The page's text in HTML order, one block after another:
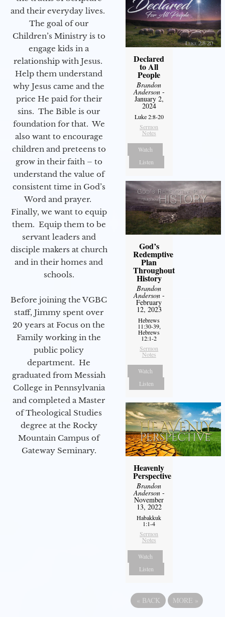
and their everyday lives.
The goal of our
Children’s Ministry is to
engage kids in a
relationship with Jesus.
Help them understand
why Jesus came and the
price He paid for their
sins. The Bible is our
foundation for that. We
also want to encourage
children and preteens to
grow in their faith – to
understand the value of
consistent time in God’s
Word and prayer.
Finally, we want to equip
them. Equip them to be
servant leaders and
disciple makers at church
and in their homes and
schools.
Before joining the VGBC
staff, Jimmy spent over
20 years at Focus on the
Family working in the
public policy
department. He
graduated from Messiah
College in Pennsylvania
and completed a Master
of Theological Studies
degree at the Rocky
Mountain Campus of
Gateway Seminary.
Declared
to All
People
Brandon
Anderson-
January 2,
2024
Luke 2:8-20
Sermon
Notes
Watch
Listen
God’s
Redemptive
Plan
Throughout
History
Brandon
Anderson-
February
12, 2023
Hebrews
11:30-39,
Hebrews
12:1-2
Sermon
Notes
Watch
Listen
Heavenly
Perspective
Brandon
Anderson-
November
13, 2022
Habakkuk
1:1-4
Sermon
Notes
Watch
Listen
« BACK MORE »